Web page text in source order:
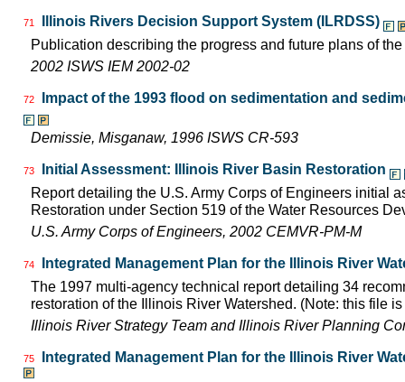
71
Illinois Rivers Decision Support System (ILRDSS)
Publication describing the progress and future plans of
2002 ISWS IEM 2002-02
72 Impact of the 1993 flood on sedimentation and
Demissie, Misganaw, 1996 ISWS CR-593
73
Initial Assessment: Illinois River Basin Restoration
Report detailing the U.S. Army Corps of Engineers initial
Restoration under Section 519 of the Water Resources
U.S. Army Corps of Engineers, 2002 CEMVR-PM-M
74
Integrated Management Plan for the Illinois River
The 1997 multi-agency technical report detailing 34
restoration of the Illinois River Watershed. (Note: this file
Illinois River Strategy Team and Illinois River Planning
75 Integrated Management Plan for the Illinois River